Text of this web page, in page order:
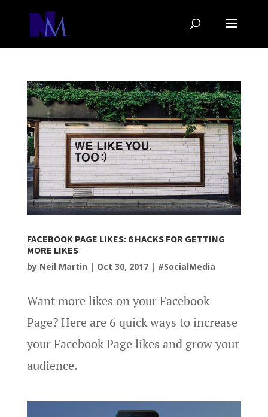
FACEBOOK PAGE LIKES: 6 HACKS FOR GETTING
MORE LIKES
by Neil Martin | Oct 30, 2017| #SocialMedia
Want more likes on your Facebook
Page? Here are 6 quick ways to increase
your Facebook Page likes and grow your
audience.